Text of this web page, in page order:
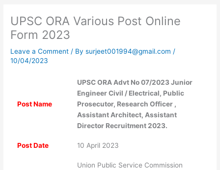
UPSC ORA Various Post Online
Form 2023
Leave a Comment / Bysurjeet001994@gmail.com/
10/04/2023
Post Name
UPSC ORA Advt No 07/2023 Junior
Engineer Civil / Electrical, Public
Prosecutor, Research Officer ,
Assistant Architect, Assistant
Director Recruitment 2023.
Post Date 10 April 2023
Union Public Service Commission